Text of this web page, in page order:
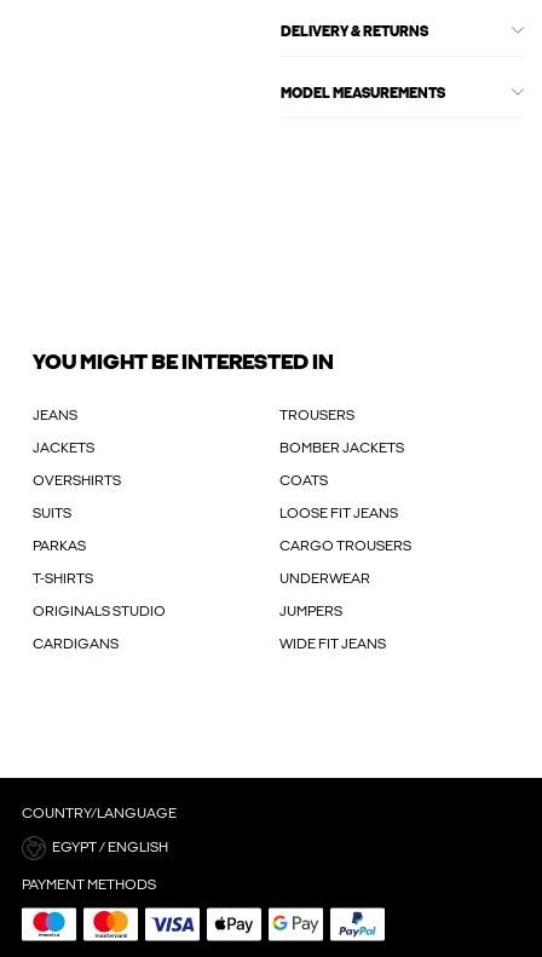
DELIVERY & RETURNS
MODEL MEASUREMENTS
YOU MIGHT BE INTERESTED IN
JEANS TROUSERS
JACKETS BOMBER JACKETS
OVERSHIRTS COATS
SUITS LOOSE FIT JEANS
PARKAS CARGO TROUSERS
T-SHIRTS UNDERWEAR
ORIGINALS STUDIO JUMPERS
CARDIGANS WIDE FIT JEANS
COUNTRY/LANGUAGE
EGYPT / ENGLISH
PAYMENT METHODS